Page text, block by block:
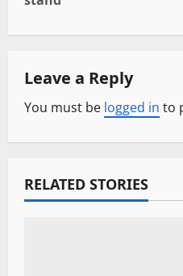
v
i
g
a
Leave a Reply
You must be logged in to
RELATED STORIES